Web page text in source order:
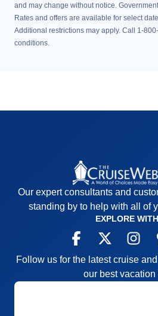
and may change without notice.
Rates and offers are available for select
Additional restrictions may apply. Call 1-
conditions.
Our expert consultants and
standing by to help with all of
EXPLORE
Follow us for the latest cruise
our best vacation